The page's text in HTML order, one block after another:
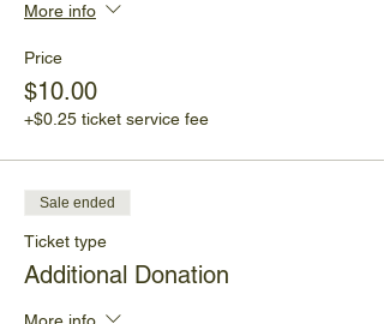
More info
Price
$10.00
+$0.25 ticket service fee
Sale ended
Ticket type
Additional Donation